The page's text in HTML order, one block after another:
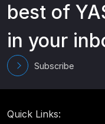
best of
in your
Subscribe
Quick Links: